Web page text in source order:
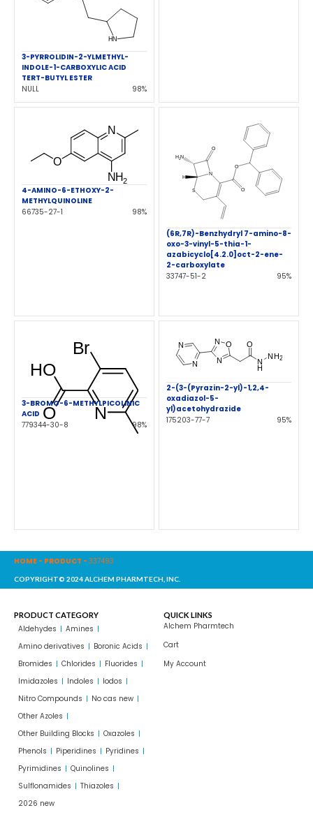
3-PYRROLIDIN-2-YLMETHYL-
INDOLE-1-CARBOXYLIC ACID
TERT-BUTYL ESTER
NULL
98%
4-AMINO-6-ETHOXY-2-
METHYLQUINOLINE
66735-27-1
98%
(6R,7R)-Benzhydryl 7-amino-8-
oxo-3-vinyl-5-thia-1-
azabicyclo[4.2.0]oct-2-ene-
2-carboxylate
33747-51-2
95%
3-BROMO-6-METHYLPICOLINIC
ACID
779344-30-8
98%
2-(3-(Pyrazin-2-yl)-1,2,4-
oxadiazol-5-
yl)acetohydrazide
175203-77-7
95%
HOME - PRODUCT - 337493
COPYRIGHT© 2024 ALCHEM PHARMTECH, INC.
PRODUCT CATEGORY
Aldehydes
Amines
Amino derivatives
Boronic Acids
Bromides
Chlorides
Fluorides
Imidazoles
Indoles
Iodos
Nitro Compounds
No cas new
Other Azoles
Other Building Blocks
Oxazoles
Phenols
Piperidines
Pyridines
Pyrimidines
Quinolines
Sulflonamides
Thiazoles
2026 new
QUICK LINKS
Alchem Pharmtech
Cart
My Account